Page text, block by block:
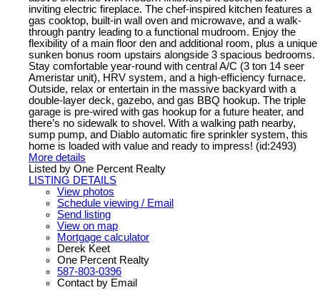
inviting electric fireplace. The chef-inspired kitchen features a
gas cooktop, built-in wall oven and microwave, and a walk-
through pantry leading to a functional mudroom. Enjoy the
flexibility of a main floor den and additional room, plus a unique
sunken bonus room upstairs alongside 3 spacious bedrooms.
Stay comfortable year-round with central A/C (3 ton 14 seer
Ameristar unit), HRV system, and a high-efficiency furnace.
Outside, relax or entertain in the massive backyard with a
double-layer deck, gazebo, and gas BBQ hookup. The triple
garage is pre-wired with gas hookup for a future heater, and
there’s no sidewalk to shovel. With a walking path nearby,
sump pump, and Diablo automatic fire sprinkler system, this
home is loaded with value and ready to impress! (id:2493)
More details
Listed by One Percent Realty
LISTING DETAILS
View photos
Schedule viewing / Email
Send listing
View on map
Mortgage calculator
Derek Keet
One Percent Realty
587-803-0396
Contact by Email